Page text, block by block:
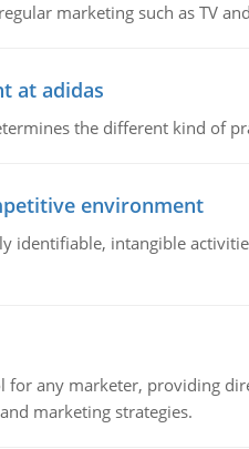
marketing such as TV
at adidas
the different kind of
environment
identifiable, intangible
for any marketer, providing
marketing strategies.